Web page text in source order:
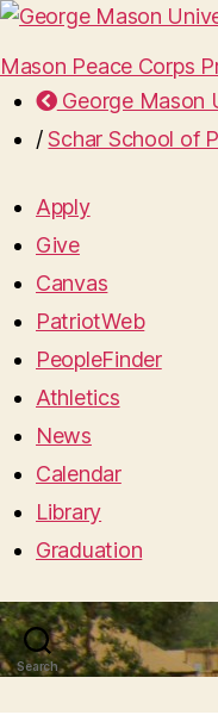
Mason Peace Corps
George Mason
/ Schar School of
Apply
Give
Canvas
PatriotWeb
PeopleFinder
Athletics
News
Calendar
Library
Graduation
Search